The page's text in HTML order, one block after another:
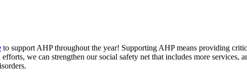
to support AHP throughout the year! Supporting AHP means providing
we can strengthen our social safety net that includes more